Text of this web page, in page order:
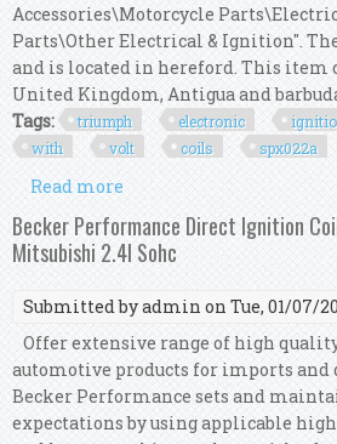
Accessories\Motorcycle
Parts\Other Electrical & Ignition".
and is located in hereford. This item
United Kingdom, Antigua and
Tags:
triumph electronic
with
volt coils spx022a
Read more
Cylinder (with 3 X 4 Volt
Becker Performance Direct Ignition
Mitsubishi 2.4l Sohc
Submitted byadmin on Tue, 01/07/
Offer extensive range of high
automotive products for imports and
Becker Performance sets and
expectations by using applicable